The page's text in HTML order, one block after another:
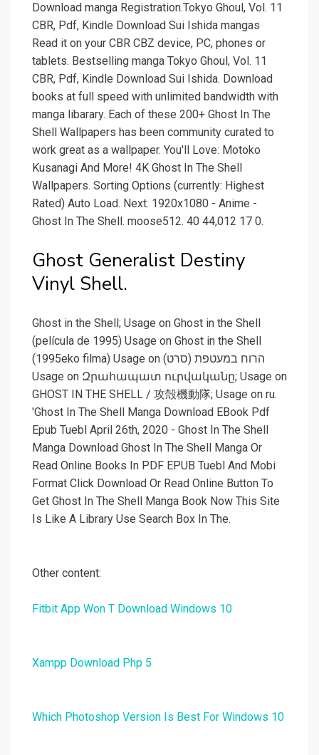
Download manga Registration.Tokyo Ghoul, Vol. 11
CBR, Pdf, Kindle Download Sui Ishida mangas
Read it on your CBR CBZ device, PC, phones or
tablets. Bestselling manga Tokyo Ghoul, Vol. 11
CBR, Pdf, Kindle Download Sui Ishida. Download
books at full speed with unlimited bandwidth with
manga libarary. Each of these 200+ Ghost In The
Shell Wallpapers has been community curated to
work great as a wallpaper. You'll Love: Motoko
Kusanagi And More! 4K Ghost In The Shell
Wallpapers. Sorting Options (currently: Highest
Rated) Auto Load. Next. 1920x1080 - Anime -
Ghost In The Shell. moose512. 40 44,012 17 0.
Ghost Generalist Destiny
Vinyl Shell.
Ghost in the Shell; Usage on Ghost in the Shell
(película de 1995) Usage on Ghost in the Shell
(1995eko filma) Usage on הרוח במעטפת (סרט)
Usage on Զրահապատ ուրվականը; Usage on
GHOST IN THE SHELL / 攻殻機動隊; Usage on ru.
'Ghost In The Shell Manga Download EBook Pdf
Epub Tuebl April 26th, 2020 - Ghost In The Shell
Manga Download Ghost In The Shell Manga Or
Read Online Books In PDF EPUB Tuebl And Mobi
Format Click Download Or Read Online Button To
Get Ghost In The Shell Manga Book Now This Site
Is Like A Library Use Search Box In The.
Other content:
Fitbit App Won T Download Windows 10
Xampp Download Php 5
Which Photoshop Version Is Best For Windows 10